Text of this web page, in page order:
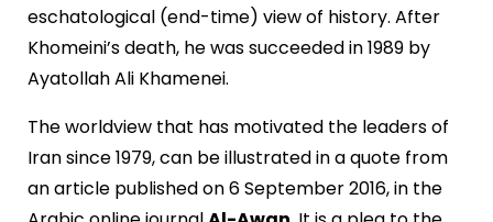
eschatological (end-time) view of history. After
Khomeini’s death, he was succeeded in 1989 by
Ayatollah Ali Khamenei.
The worldview that has motivated the leaders of
Iran since 1979, can be illustrated in a quote from
an article published on 6 September 2016, in the